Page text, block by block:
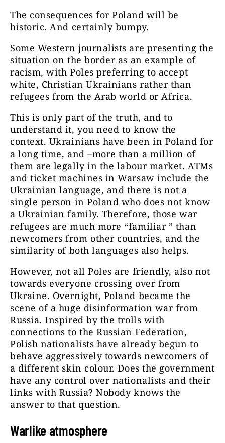
The consequences for Poland will be
historic. And certainly bumpy.
Some Western journalists are presenting the
situation on the border as an example of
racism, with Poles preferring to accept
white, Christian Ukrainians rather than
refugees from the Arab world or Africa.
This is only part of the truth, and to
understand it, you need to know the
context. Ukrainians have been in Poland for
a long time, and –more than a million of
them are legally in the labour market. ATMs
and ticket machines in Warsaw include the
Ukrainian language, and there is not a
single person in Poland who does not know
a Ukrainian family. Therefore, those war
refugees are much more “familiar ” than
newcomers from other countries, and the
similarity of both languages also helps.
However, not all Poles are friendly, also not
towards everyone crossing over from
Ukraine. Overnight, Poland became the
scene of a huge disinformation war from
Russia. Inspired by the trolls with
connections to the Russian Federation,
Polish nationalists have already begun to
behave aggressively towards newcomers of
a different skin colour. Does the government
have any control over nationalists and their
links with Russia? Nobody knows the
answer to that question.
Warlike atmosphere